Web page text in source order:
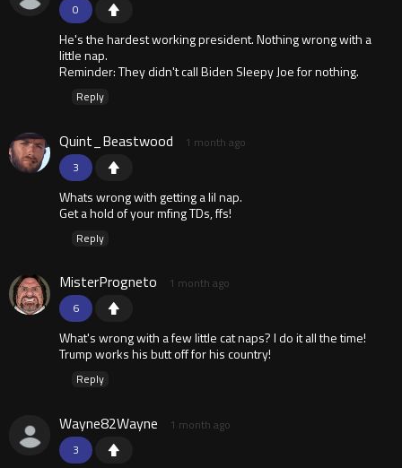
0
He's the hardest working president. Nothing wrong with a
little nap.
Reminder: They didn't call Biden Sleepy Joe for nothing.
Reply
3
Quint_Beastwood 1 month ago
Whats wrong with getting a lil nap.
Get a hold of your mfing TDs, ffs!
Reply
6
MisterProgneto 1 month ago
What's wrong with a few little cat naps? I do it all the time!
Trump works his butt off for his country!
Reply
3
Wayne82Wayne 1 month ago